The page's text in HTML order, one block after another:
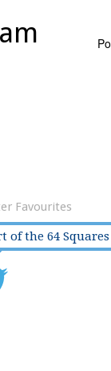
Favourites
of the 64 Squares